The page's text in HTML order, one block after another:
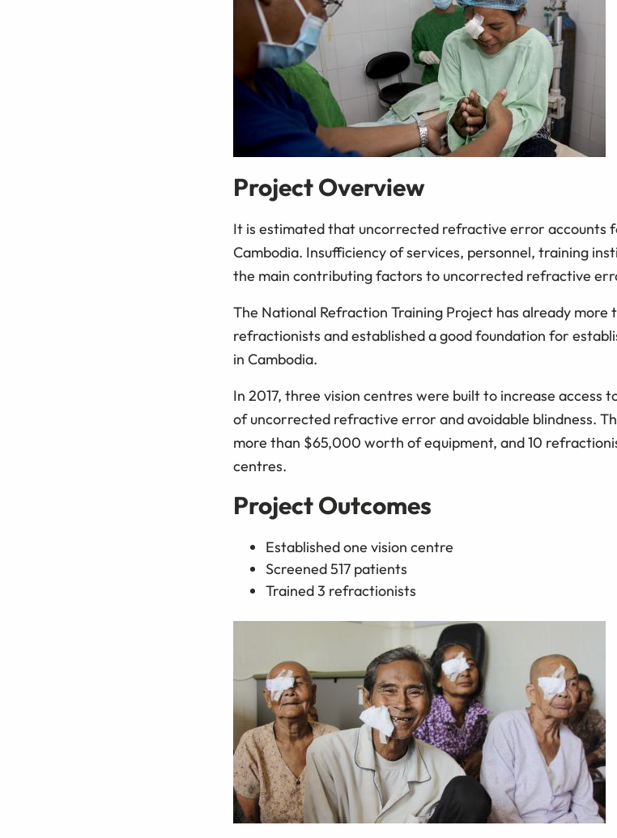
Project Overview
It is estimated that uncorrected refractive error accounts
Cambodia. Insufficiency of services, personnel, training
the main contributing factors to uncorrected refractive
The National Refraction Training Project has already more
refractionists and established a good foundation for
in Cambodia.
In 2017, three vision centres were built to increase access
of uncorrected refractive error and avoidable blindness.
more than $65,000 worth of equipment, and 10
centres.
Project Outcomes
Established one vision centre
Screened 517 patients
Trained 3 refractionists